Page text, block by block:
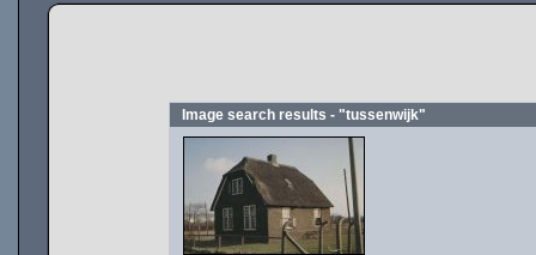
Image search results - "tussenwijk"